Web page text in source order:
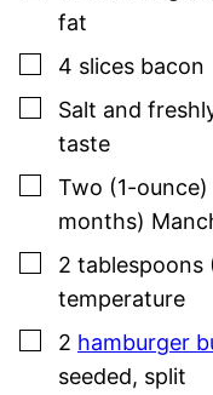
fat
▢
4 slices bacon
▢
Salt and
taste
▢
Two (1-ounce)
months)
▢
2 tablespoons
temperature
▢
2 hamburger
seeded, split